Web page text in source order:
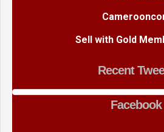
Sell with Gold
Recent
Facebook